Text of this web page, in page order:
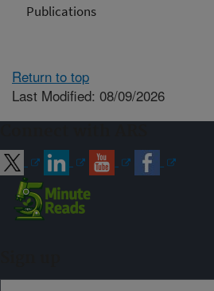
Publications
Return to top
Last Modified: 08/09/2026